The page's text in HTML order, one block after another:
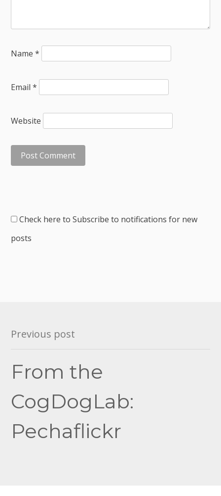
Name*
Email*
Website
Check here to Subscribe to notifications for new
posts
Post
navigation
Previous post
From the
CogDogLab:
Pechaflickr